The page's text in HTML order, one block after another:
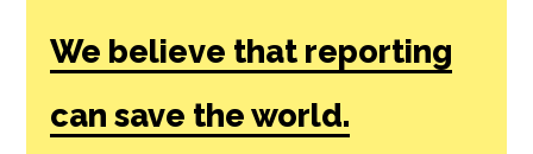
We believe that reporting
can save the world.